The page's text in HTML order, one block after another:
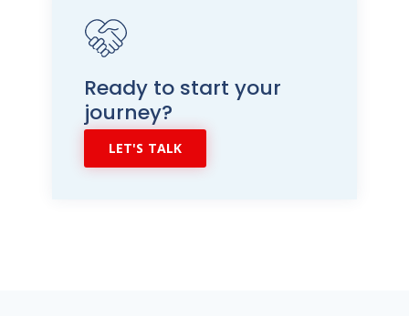
Ready to start your
journey?
LET'S TALK